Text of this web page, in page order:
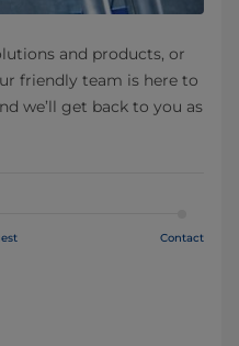
and products, or
friendly team is here to
we’ll get back to you as
Contact